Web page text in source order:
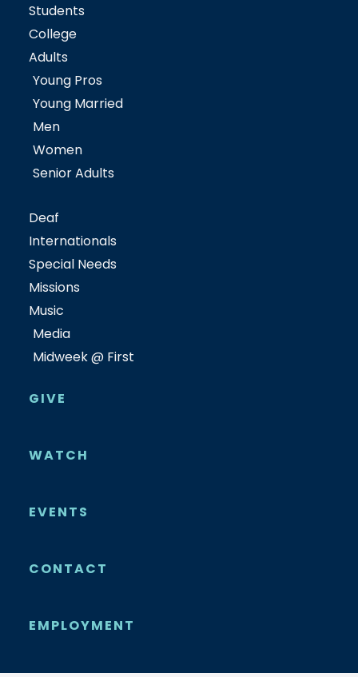
Students
College
Adults
Young Pros
Young Married
Men
Women
Senior Adults
Deaf
Internationals
Special Needs
Missions
Music
Media
Midweek @ First
GIVE
WATCH
EVENTS
CONTACT
EMPLOYMENT